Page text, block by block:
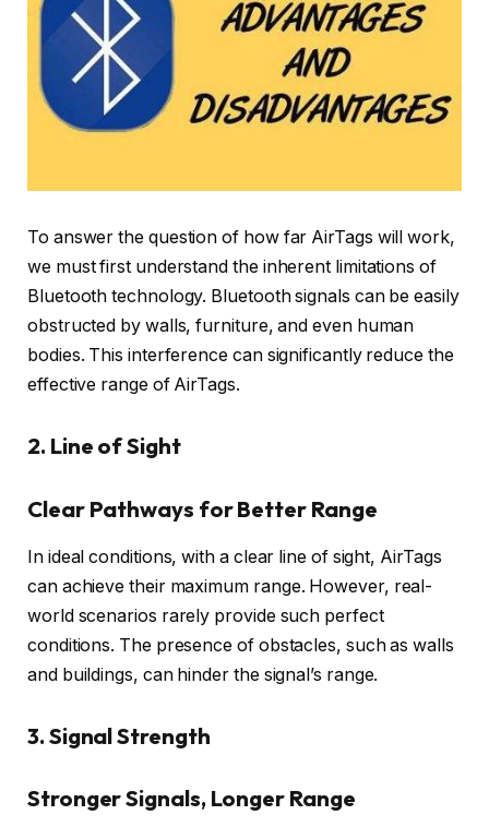
To answer the question of how far AirTags will work,
we must first understand the inherent limitations of
Bluetooth technology. Bluetooth signals can be easily
obstructed by walls, furniture, and even human
bodies. This interference can significantly reduce the
effective range of AirTags.
2. Line of Sight
Clear Pathways for Better Range
In ideal conditions, with a clear line of sight, AirTags
can achieve their maximum range. However, real-
world scenarios rarely provide such perfect
conditions. The presence of obstacles, such as walls
and buildings, can hinder the signal’s range.
3. Signal Strength
Stronger Signals, Longer Range